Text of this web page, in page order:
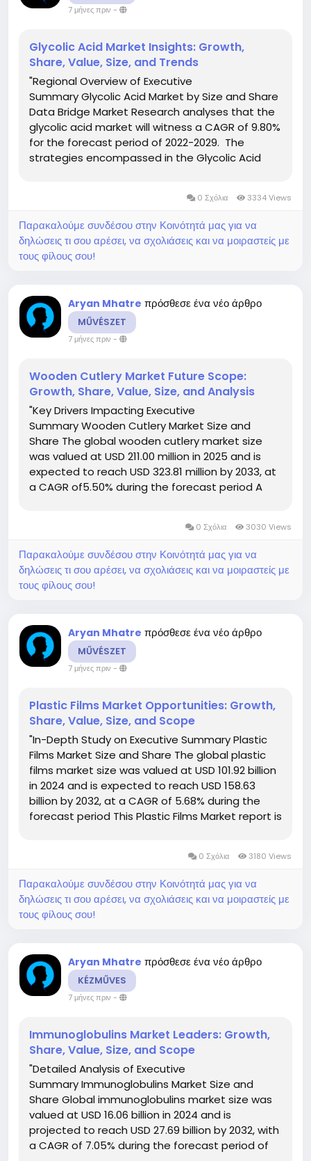
7 μήνες πριν -
Glycolic Acid Market Insights: Growth,
Share, Value, Size, and Trends
"Regional Overview of Executive
Summary Glycolic Acid Market by Size and Share
Data Bridge Market Research analyses that the
glycolic acid market will witness a CAGR of 9.80%
for the forecast period of 2022-2029. The
strategies encompassed in the Glycolic Acid
partnerships, acquisitions, and... 0 Σχόλια 3334 Views
Παρακαλούμε συνδέσου στην Κοινότητά μας για να
δηλώσεις τι σου αρέσει, να σχολιάσεις και να μοιραστείς με
τους φίλους σου!
Aryan Mhatre πρόσθεσε ένα νέο άρθρο
MŰVÉSZET
7 μήνες πριν -
Wooden Cutlery Market Future Scope:
Growth, Share, Value, Size, and Analysis
"Key Drivers Impacting Executive
Summary Wooden Cutlery Market Size and
Share The global wooden cutlery market size
was valued at USD 211.00 million in 2025 and is
expected to reach USD 323.81 million by 2033, at
a CAGR of5.50% during the forecast period A
0 Σχόλια 3030 Views
Παρακαλούμε συνδέσου στην Κοινότητά μας για να
δηλώσεις τι σου αρέσει, να σχολιάσεις και να μοιραστείς με
τους φίλους σου!
Aryan Mhatre πρόσθεσε ένα νέο άρθρο
MŰVÉSZET
7 μήνες πριν -
Plastic Films Market Opportunities: Growth,
Share, Value, Size, and Scope
"In-Depth Study on Executive Summary Plastic
Films Market Size and Share The global plastic
films market size was valued at USD 101.92 billion
in 2024 and is expected to reach USD 158.63
billion by 2032, at a CAGR of 5.68% during the
forecast period This Plastic Films Market report is
0 Σχόλια 3180 Views
Παρακαλούμε συνδέσου στην Κοινότητά μας για να
δηλώσεις τι σου αρέσει, να σχολιάσεις και να μοιραστείς με
τους φίλους σου!
Aryan Mhatre πρόσθεσε ένα νέο άρθρο
KÉZMŰVES
7 μήνες πριν -
Immunoglobulins Market Leaders: Growth,
Share, Value, Size, and Scope
"Detailed Analysis of Executive
Summary Immunoglobulins Market Size and
Share Global immunoglobulins market size was
valued at USD 16.06 billion in 2024 and is
projected to reach USD 27.69 billion by 2032, with
a CAGR of 7.05% during the forecast period of